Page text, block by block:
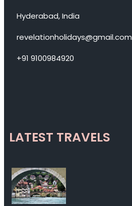
Hyderabad, India
revelationholidays@gmail.com
+91 9100984920
LATEST TRAVELS